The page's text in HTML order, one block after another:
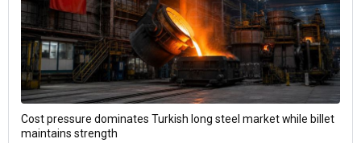
Cost pressure dominates Turkish long steel market while billet
maintains strength